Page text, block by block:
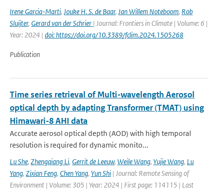
Irene Garcia-Marti, Jouke H. S. de Baar, Jan Willem Noteboom, Rob
Sluijter, Gerard van der Schrier | Journal: Frontiers in Climate | Volume: 6 |
Year: 2024 | doi: https://doi.org/10.3389/fclim.2024.1505268
Publication
Time series retrieval of Multi-wavelength Aerosol
optical depth by adapting Transformer (TMAT) using
Himawari-8 AHI data
Accurate aerosol optical depth (AOD) with high temporal
resolution is required for dynamic monito...
Lu She, Zhengqiang Li, Gerrit de Leeuw, Weile Wang, Yujie Wang, Lu
Yang, Zixian Feng, Chen Yang, Yun Shi | Journal: Remote Sensing of
Environment | Volume: 305 | Year: 2024 | First page: 114115 | Last